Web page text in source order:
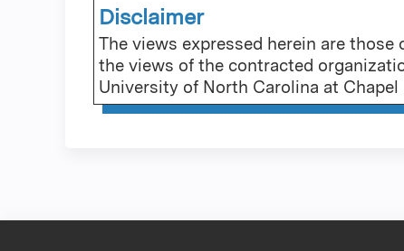
Disclaimer
The views expressed herein are
the views of the contracted
University of North Carolina at Chapel